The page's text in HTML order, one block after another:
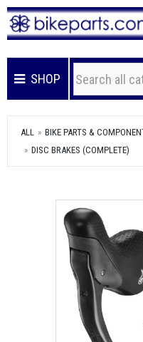
SHOP
ALL BIKE PARTS &
DISC BRAKES (COMPLETE)